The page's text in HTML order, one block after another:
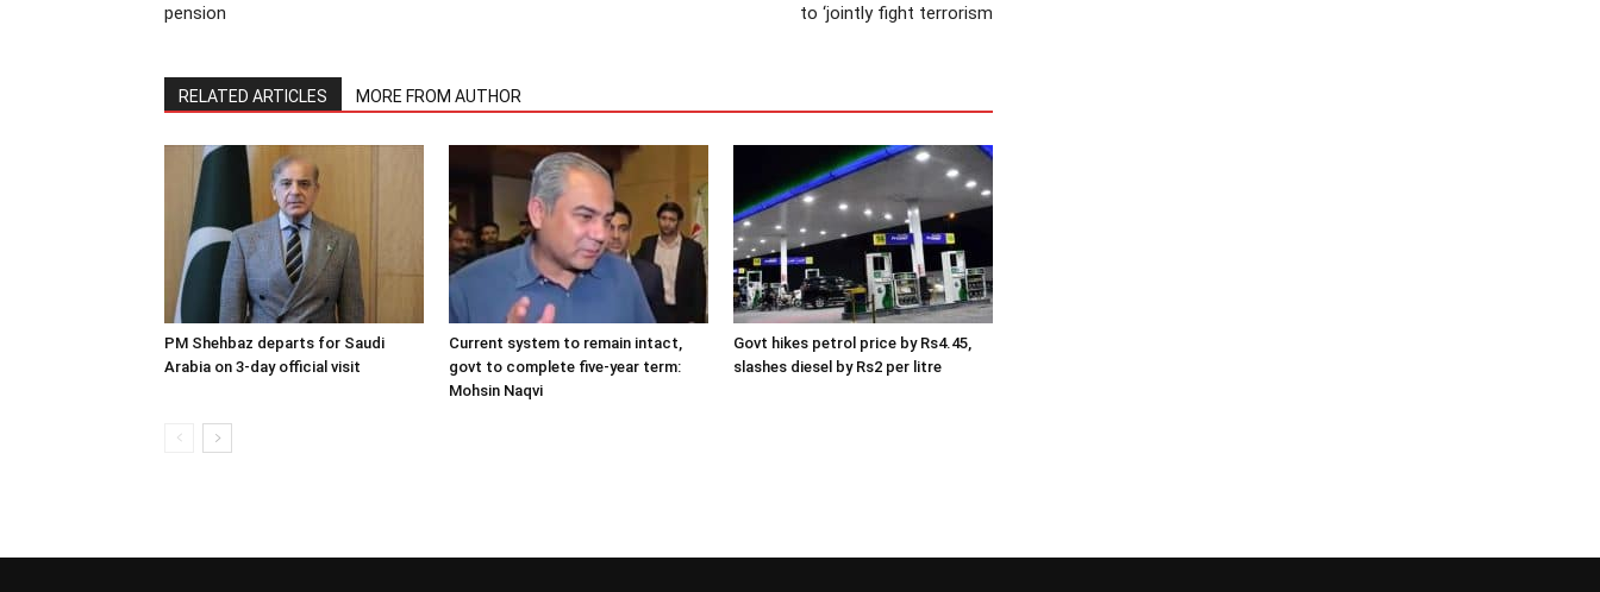
pension
to ‘jointly fight terrorism
RELATED ARTICLES MORE FROM AUTHOR
PM Shehbaz departs for Saudi
Arabia on 3-day official visit
Current system to remain intact,
govt to complete five-year term:
Mohsin Naqvi
Govt hikes petrol price by Rs4.45,
slashes diesel by Rs2 per litre